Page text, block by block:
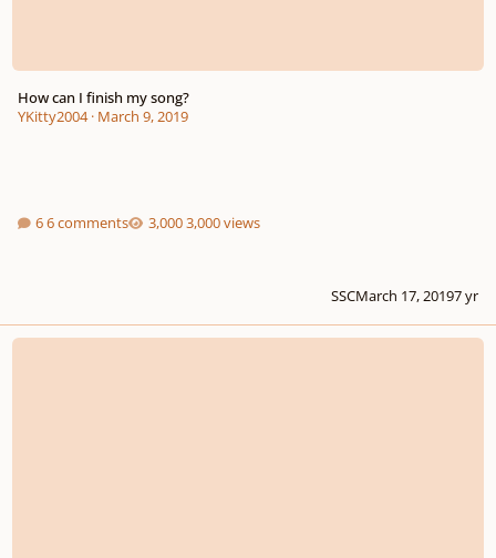
How can I finish my song?
YKitty2004· March 9, 2019
6 comments 3,000 views
SSCMarch 17, 20197 yr
Requiem Mass